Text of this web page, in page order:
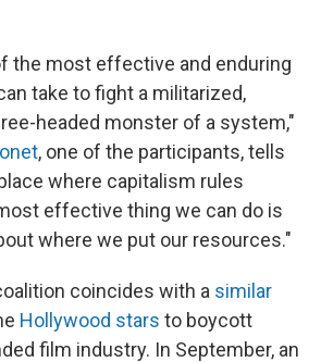
the most effective and enduring
take to fight a militarized,
headed monster of a system,"
, one of the participants, tells
where capitalism rules
effective thing we can do is
where we put our resources."
coincides with a similar
Hollywood stars to boycott
film industry. In September, an